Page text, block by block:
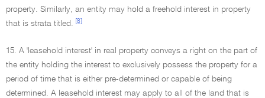
property. Similarly, an entity may hold a freehold interest in property
that is strata titled.
[8]
15. A 'leasehold interest' in real property conveys a right on the part of
the entity holding the interest to exclusively possess the property for a
period of time that is either pre-determined or capable of being
determined. A leasehold interest may apply to all of the land that is